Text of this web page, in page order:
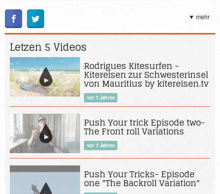
Also like my facebook page if you want to stay up to date with my
travels:
facebook.com/pages/Steven-Akkersdijk-Kiteboarding/145482328891328?
ref_type=bookmark
▼ mehr
Letzen 5 Videos
Rodrigues Kitesurfen -
Kitereisen zur Schwesterinsel
von Mauritius by kitereisen.tv
vor 7 Jahren
Push Your trick Episode two-
The Front roll Variations
vor 7 Jahren
Push Your Tricks- Episode
one "The Backroll Variation"